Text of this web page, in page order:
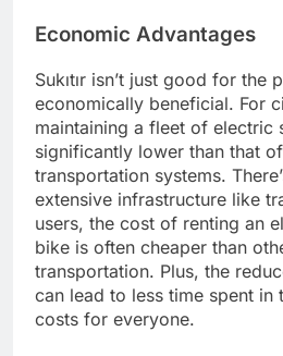
Economic Advantages
Sukıtır isn’t just good for the
economically beneficial. For
maintaining a fleet of electric
significantly lower than that
transportation systems.
extensive infrastructure like
users, the cost of renting an
bike is often cheaper than
transportation. Plus, the
can lead to less time spent
costs for everyone.